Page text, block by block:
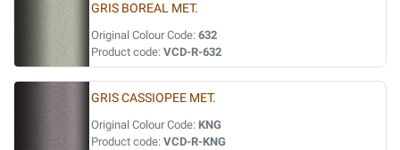
GRIS BOREAL MET.
Original Colour Code: 632
Product code: VCD-R-632
GRIS CASSIOPEE MET.
Original Colour Code: KNG
Product code: VCD-R-KNG